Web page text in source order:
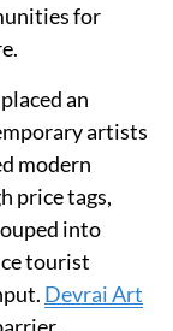
for
an
artists
modern
price tags,
into
tourist
Devrai Art